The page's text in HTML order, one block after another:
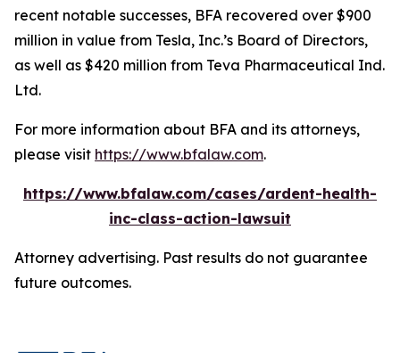
recent notable successes, BFA recovered over $900
million in value from Tesla, Inc.’s Board of Directors,
as well as $420 million from Teva Pharmaceutical Ind.
Ltd.
For more information about BFA and its attorneys,
please visit https://www.bfalaw.com.
https://www.bfalaw.com/cases/ardent-health-
inc-class-action-lawsuit
Attorney advertising. Past results do not guarantee
future outcomes.